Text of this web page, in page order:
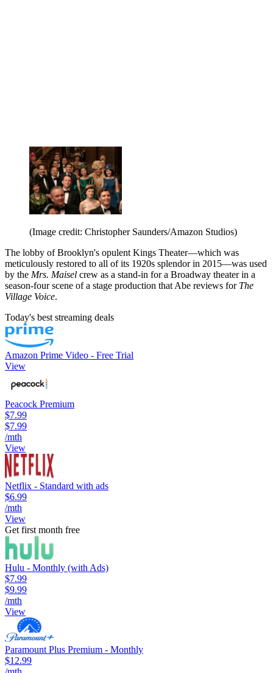
(Image credit: Christopher Saunders/Amazon Studios)
The lobby of Brooklyn's opulent Kings Theater—which was
meticulously restored to all of its 1920s splendor in 2015—was used
by the Mrs. Maisel crew as a stand-in for a Broadway theater in a
season-four scene of a stage production that Abe reviews for The
Village Voice.
Today's best streaming deals
Amazon Prime Video - Free Trial
View
Peacock Premium
$7.99
$7.99
/mth
View
Netflix - Standard with ads
$6.99
/mth
View
Get first month free
Hulu - Monthly (with Ads)
$7.99
$9.99
/mth
View
Paramount Plus Premium - Monthly
$12.99